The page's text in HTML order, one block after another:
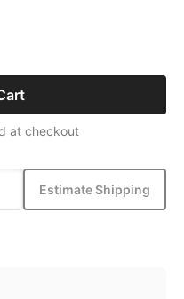
at checkout
Estimate Shipping